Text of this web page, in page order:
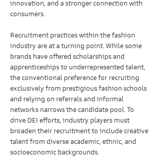
innovation, and a stronger connection with
consumers.
Recruitment practices within the fashion
industry are at a turning point. While some
brands have offered scholarships and
apprenticeships to underrepresented talent,
the conventional preference for recruiting
exclusively from prestigious fashion schools
and relying on referrals and informal
networks narrows the candidate pool. To
drive DEI efforts, industry players must
broaden their recruitment to include creative
talent from diverse academic, ethnic, and
socioeconomic backgrounds.